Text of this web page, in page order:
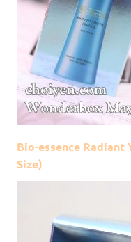
Bio-essence Radiant
Size)